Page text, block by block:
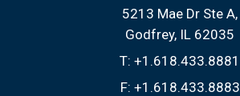
5213 Mae Dr Ste A
Godfrey, IL 62035
T: +1.618.433.8881
F: +1.618.433.8883